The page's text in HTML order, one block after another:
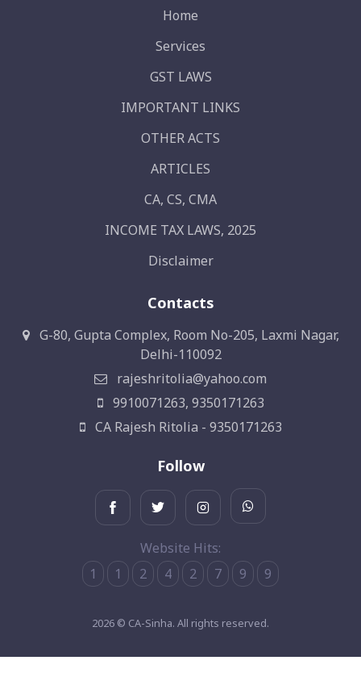
Home
Services
GST LAWS
IMPORTANT LINKS
OTHER ACTS
ARTICLES
CA, CS, CMA
INCOME TAX LAWS, 2025
Disclaimer
Contacts
G-80, Gupta Complex, Room No-205, Laxmi Nagar,
Delhi-110092
rajeshritolia@yahoo.com
9910071263, 9350171263
CA Rajesh Ritolia - 9350171263
Follow
Website Hits:
1
1 2 4 2 7 9 9
2026 © CA-Sinha. All rights reserved.